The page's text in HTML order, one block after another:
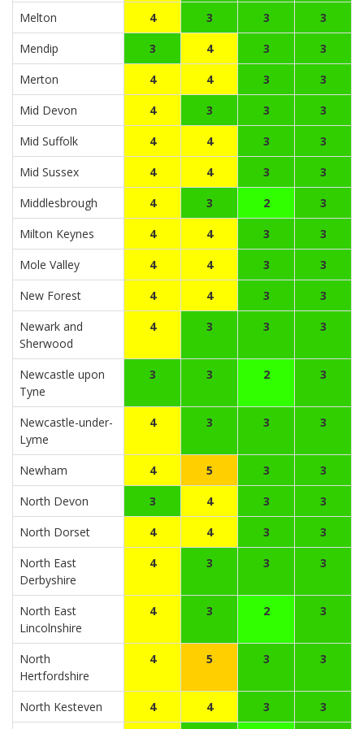
Melton 4 3 3
3
Mendip
3 4 3
3
Merton
4 4 3
3
Mid Devon
4 3 3
3
Mid Suffolk
4 4 3
3
Mid Sussex
4 4 3
3
Middlesbrough
4 3 2
3
Milton Keynes
4 4 3
3
Mole Valley
4 4 3
3
New Forest
4 4 3
3
Newark and
Sherwood
4 3 3 3
Newcastle upon
Tyne
3 3 2 3
Newcastle-under-
Lyme
4 3 3 3
Newham 4 5 3
3
North Devon
3 4 3
3
North Dorset
4 4 3
3
North East
Derbyshire
4 3 3 3
North East
Lincolnshire
4 3 2 3
North
Hertfordshire
4 5 3 3
North Kesteven 4 4 3
3